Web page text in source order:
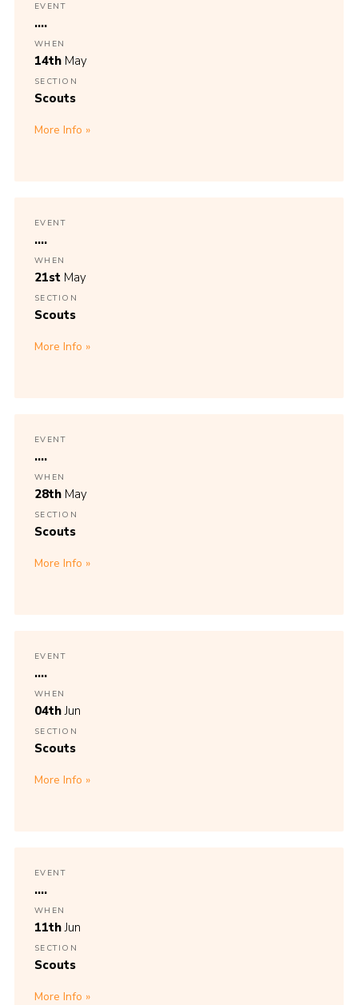
EVENT
....
WHEN
14th May
SECTION
Scouts
More Info
EVENT
....
WHEN
21st May
SECTION
Scouts
More Info
EVENT
....
WHEN
28th May
SECTION
Scouts
More Info
EVENT
....
WHEN
04thJun
SECTION
Scouts
More Info
EVENT
....
WHEN
11thJun
SECTION
Scouts
More Info